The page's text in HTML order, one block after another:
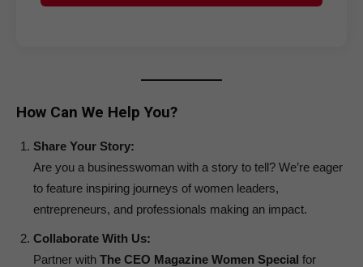
How Can We Help You?
Share Your Story:
Are you a businesswoman with a story to tell? We’re eager
to feature inspiring journeys of women leaders,
entrepreneurs, and professionals making an impact.
Collaborate With Us:
Partner with The CEO Magazine Women Special for